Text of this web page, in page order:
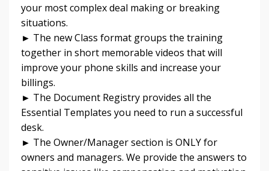
your most complex deal making or breaking
situations.
► The new Class format groups the training
together in short memorable videos that will
improve your phone skills and increase your
billings.
► The Document Registry provides all the
Essential Templates you need to run a successful
desk.
► The Owner/Manager section is ONLY for
owners and managers. We provide the answers to